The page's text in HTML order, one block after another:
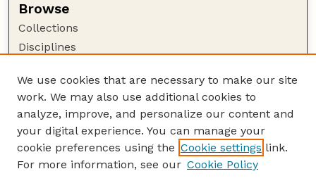
Browse
Collections
Disciplines
Author Corner
Author FAQ
Guide to Submitting
Submit your paper or article
We use cookies that are necessary to make our site
work. We may also use additional cookies to
analyze, improve, and personalize our content and
your digital experience. You can manage your
cookie preferences using the Cookie settings link.
For more information, see our Cookie Policy